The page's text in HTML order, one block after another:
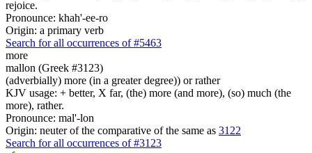
rejoice.
Pronounce: khah'-ee-ro
Origin: a primary verb
Search for all occurrences of #5463
more
mallon (Greek #3123)
(adverbially) more (in a greater degree)) or rather
KJV usage: + better, X far, (the) more (and more), (so) much (the
more), rather.
Pronounce: mal'-lon
Origin: neuter of the comparative of the same as 3122
Search for all occurrences of #3123